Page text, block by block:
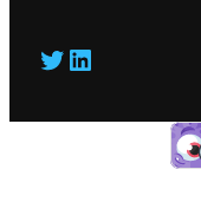
Twitter
LinkedIn